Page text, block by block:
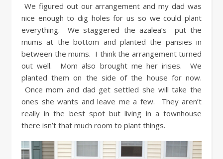
We figured out our arrangement and my dad was
nice enough to dig holes for us so we could plant
everything. We staggered the azalea’s put the
mums at the bottom and planted the pansies in
between the mums. I think the arrangement turned
out well. Mom also brought me her irises. We
planted them on the side of the house for now.
Once mom and dad get settled she will take the
ones she wants and leave me a few. They aren’t
really in the best spot but living in a townhouse
there isn’t that much room to plant things.